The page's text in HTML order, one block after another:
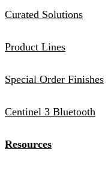
Curated Solutions
Product Lines
Special Order Finishes
Centinel 3 Bluetooth
Resources